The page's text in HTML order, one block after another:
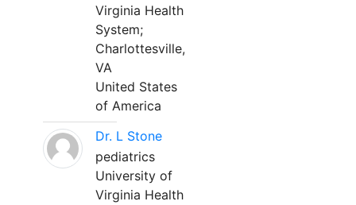
Virginia Health
System;
Charlottesville,
VA
United States
of America
Dr. L Stone
pediatrics
University of
Virginia Health